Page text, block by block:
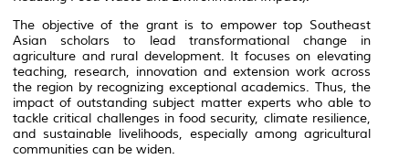
The objective of the grant is to empower top Southeast
Asian scholars to lead transformational change in
agriculture and rural development. It focuses on elevating
teaching, research, innovation and extension work across
the region by recognizing exceptional academics. Thus, the
impact of outstanding subject matter experts who able to
tackle critical challenges in food security, climate resilience,
and sustainable livelihoods, especially among agricultural
communities can be widen.